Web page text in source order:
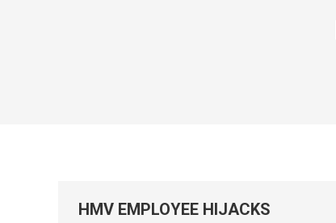
HMV EMPLOYEE HIJACKS